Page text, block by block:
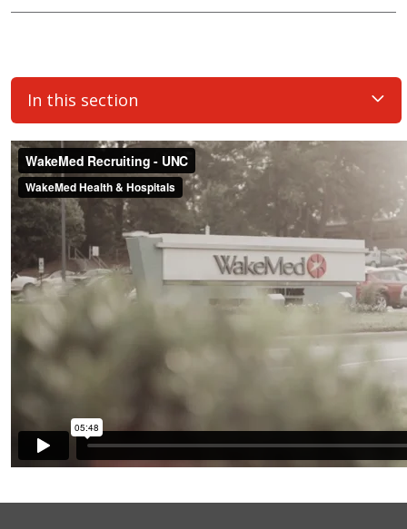
In this section